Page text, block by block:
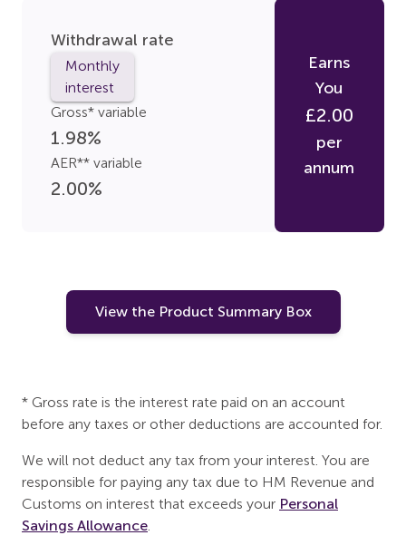
Withdrawal rate
Monthly
interest
Gross* variable
1.98%
AER** variable
2.00%
Earns
You
£2.00
per
annum
View the Product Summary Box
* Gross rate is the interest rate paid on an account
before any taxes or other deductions are accounted for.
We will not deduct any tax from your interest. You are
responsible for paying any tax due to HM Revenue and
Customs on interest that exceeds your Personal
Savings Allowance.